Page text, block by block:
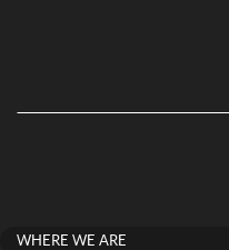
WHERE WE ARE